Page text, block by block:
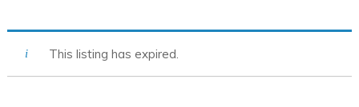
This listing has expired.